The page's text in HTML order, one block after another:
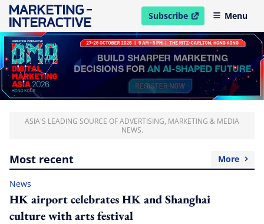
Subscribe
open in new windowMenu
ASIA'S LEADING SOURCE OF ADVERTISING, MARKETING & MEDIA
NEWS.
Most recent More
News
HK airport celebrates HK and Shanghai
culture with arts festival